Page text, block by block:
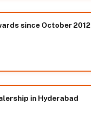
since October 2012
in Hyderabad